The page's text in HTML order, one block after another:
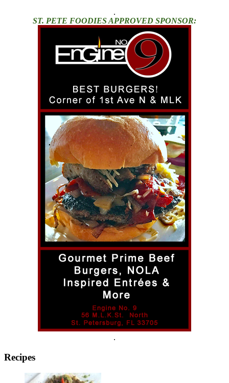
.
ST. PETE FOODIES APPROVED SPONSOR:
.
Recipes